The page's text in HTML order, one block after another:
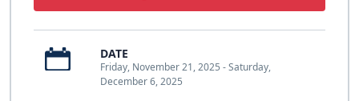
DATE
Friday, November 21, 2025 - Saturday,
December 6, 2025